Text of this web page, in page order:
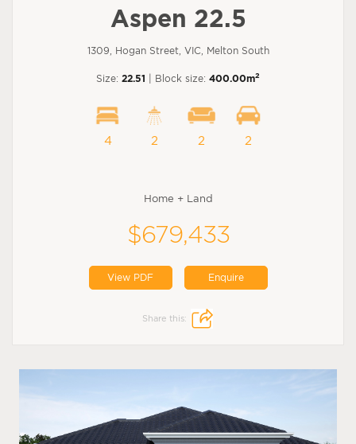
Aspen 22.5
1309, Hogan Street, VIC, Melton South
Size: 22.51 | Block size: 400.00m2
4 2 2 2
Home + Land
$679,433
View PDF Enquire
Share this: